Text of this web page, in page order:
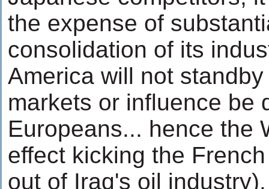
the expense of
consolidation of its
America will not
markets or influence be
Europeans... hence the
effect kicking the
out of Iraq's oil